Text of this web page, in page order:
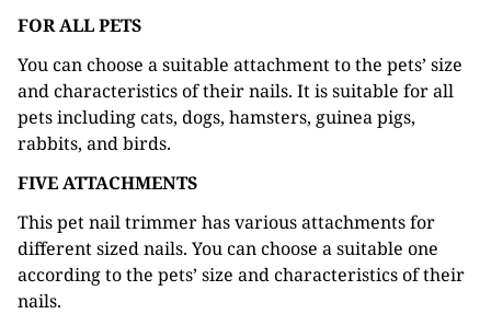
FOR ALL PETS
You can choose a suitable attachment to the pets’ size
and characteristics of their nails. It is suitable for all
pets including cats, dogs, hamsters, guinea pigs,
rabbits, and birds.
FIVE ATTACHMENTS
This pet nail trimmer has various attachments for
different sized nails. You can choose a suitable one
according to the pets’ size and characteristics of their
nails.